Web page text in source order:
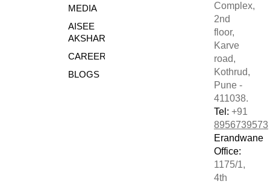
MEDIA
AISEE
AKSHARE
CAREERS
BLOGS
Complex,
2nd
floor,
Karve
road,
Kothrud,
Pune -
411038.
Tel: +91
8956739573
Erandwane
Office:
1175/1,
4th